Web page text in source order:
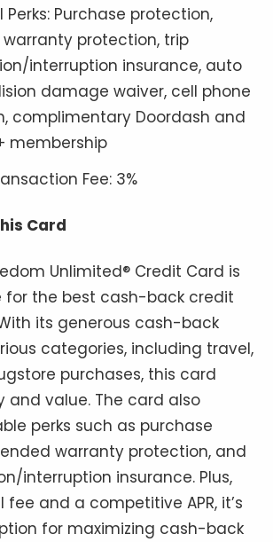
Purchase protection,
protection, trip
interruption insurance, auto
damage waiver, cell phone
complimentary Doordash and
membership
Fee: 3%
Card
Unlimited® Credit Card is
for the best cash-back credit
its generous cash-back
categories, including travel,
purchases, this card
and value. The card also
perks such as purchase
warranty protection, and
interruption insurance. Plus,
and a competitive APR, it’s
for maximizing cash-back